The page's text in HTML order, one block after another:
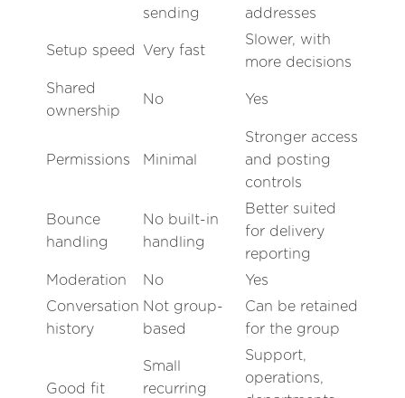
sending
addresses
Setup speed Very fast
Slower, with
more decisions
Shared
ownership
No Yes
Permissions Minimal
Stronger access
and posting
controls
Bounce
handling
No built-in
handling
Better suited
for delivery
reporting
Moderation
No
Yes
Conversation
history
Not group-
based
Can be retained
for the group
Good fit
Small
recurring
Support,
operations,